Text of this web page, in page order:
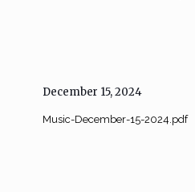
December 15, 2024
Music-December-15-2024.pdf